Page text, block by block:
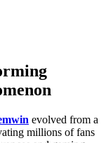
evolved from a
millions of fans